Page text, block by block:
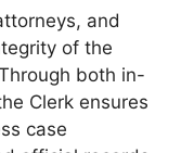
and
of the
both in-
Clerk ensures
case